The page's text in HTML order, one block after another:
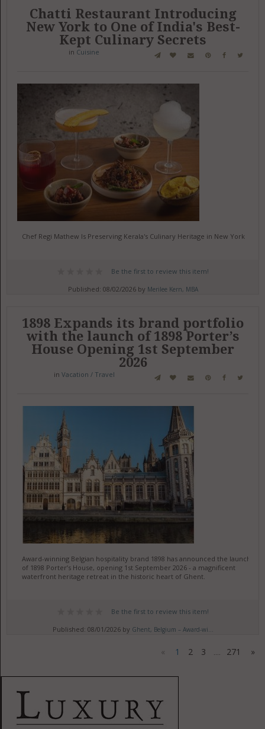
Chatti Restaurant Introducing
New York to One of India's Best-
Kept Culinary Secrets
in Cuisine
Chef Regi Mathew Is Preserving Kerala's Culinary Heritage in New York
Be the first to review this item!
Published: 08/02/2026 by Merilee Kern, MBA
1898 Expands its brand portfolio
with the launch of 1898 Porter’s
House Opening 1st September
2026
in Vacation / Travel
Award-winning Belgian hospitality brand 1898 has announced the launch
of 1898 Porter’s House, opening 1st September 2026 - a magnificent
waterfront heritage retreat in the historic heart of Ghent.
Be the first to review this item!
Published: 08/01/2026 by Ghent, Belgium – Award-wi...
« 1 2 3 .... 271 »